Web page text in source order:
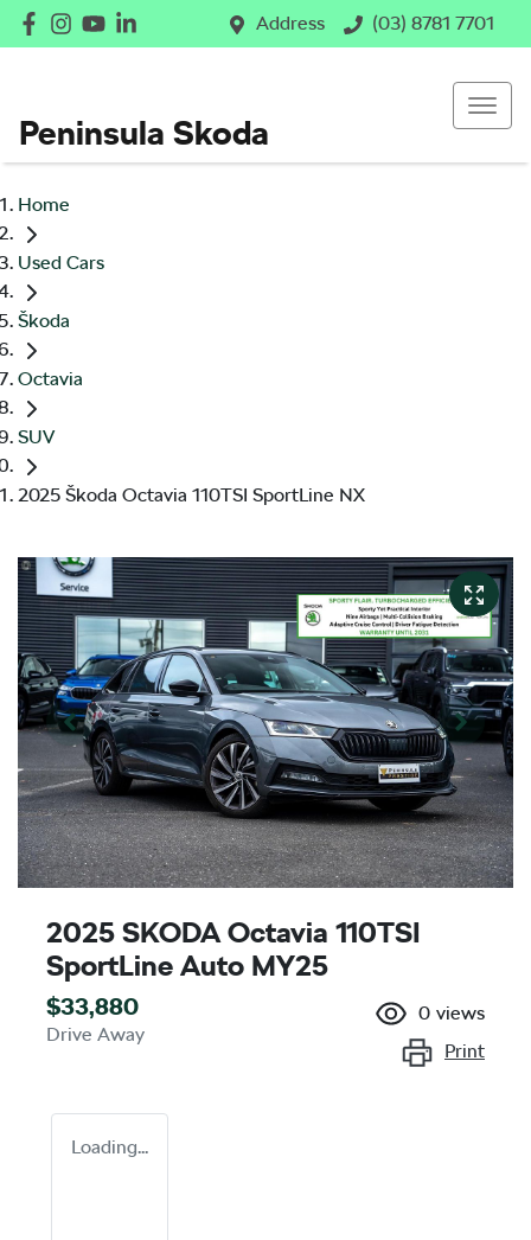
Address (03) 8781 7701
Peninsula Skoda
Home
Used Cars
Škoda
Octavia
SUV
2025 Škoda Octavia 110TSI SportLine NX
2025 SKODA Octavia 110TSI
SportLine Auto MY25
$33,880
Drive Away
0 views
Print
Loading...